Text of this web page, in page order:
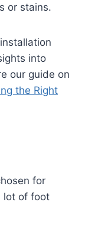
or stains.
into
our guide on
the Right
for
lot of foot